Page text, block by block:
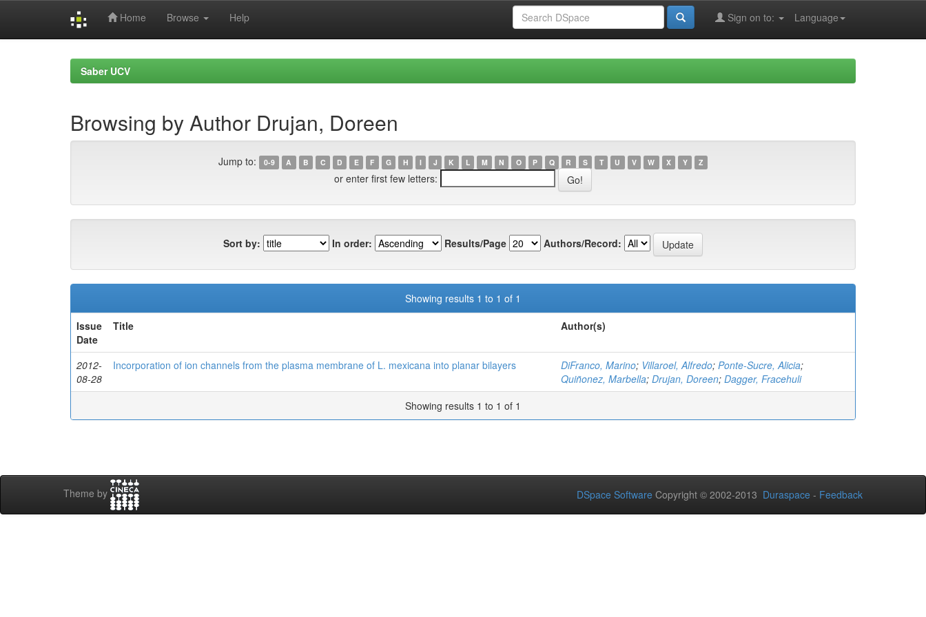
Home Browse Help Language
Sign on to:
Saber UCV
Browsing by Author Drujan, Doreen
Jump to: 0-9 A B C D E F G H I J K L M N O P Q R S T U V W X Y Z
or enter first few letters:
Sort by: In order: Results/Page Authors/Record:
Showing results 1 to 1 of 1
Issue
Date
Title Author(s)
2012-
08-28
Incorporation of ion channels from the plasma membrane of L. mexicana into planar bilayers DiFranco, Marino; Villaroel, Alfredo; Ponte-Sucre, Alicia;
Quiñonez, Marbella; Drujan, Doreen; Dagger, Fracehuli
Showing results 1 to 1 of 1
Theme by DSpace Software Copyright © 2002-2013 Duraspace - Feedback